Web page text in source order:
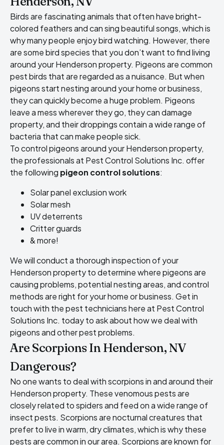
Birds are fascinating animals that often have bright-
colored feathers and can sing beautiful songs, which is
why many people enjoy bird watching. However, there
are some bird species that you don’t want to find living
around your Henderson property. Pigeons are common
pest birds that are regarded as a nuisance. But when
pigeons start nesting around your home or business,
they can quickly become a huge problem. Pigeons
leave a mess wherever they go, they can damage
property, and their droppings contain a wide range of
bacteria that can make people sick.
To control pigeons around your Henderson property,
the professionals at Pest Control Solutions Inc. offer
the following pigeon control solutions:
Solar panel exclusion work
Solar mesh
UV deterrents
Critter guards
& more!
We will conduct a thorough inspection of your
Henderson property to determine where pigeons are
causing problems, potential nesting areas, and control
methods are right for your home or business. Get in
touch with the pest technicians here at Pest Control
Solutions Inc. today to ask about how we deal with
pigeons and other pest problems.
Are Scorpions In Henderson, NV
Dangerous?
No one wants to deal with scorpions in and around their
Henderson property. These venomous pests are
closely related to spiders and feed on a wide range of
insect pests. Scorpions are nocturnal creatures that
prefer to live in warm, dry climates, which is why these
pests are common in our area. Scorpions are known for